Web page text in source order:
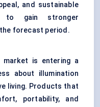
and sustainable
to gain stronger
forecast period.
market is entering a
about illumination
living. Products that
portability, and